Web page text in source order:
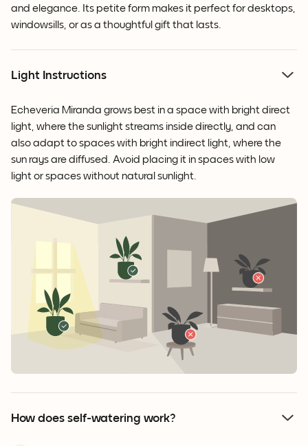
and elegance. Its petite form makes it perfect for desktops,
windowsills, or as a thoughtful gift that lasts.
Light Instructions
Echeveria Miranda grows best in a space with bright direct
light, where the sunlight streams inside directly, and can
also adapt to spaces with bright indirect light, where the
sun rays are diffused. Avoid placing it in spaces with low
light or spaces without natural sunlight.
How does self-watering work?